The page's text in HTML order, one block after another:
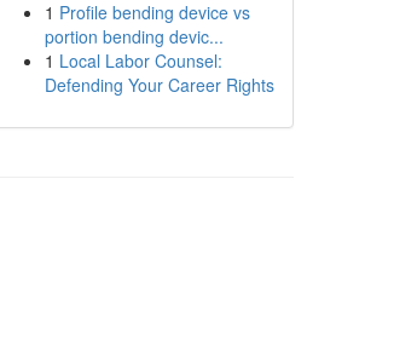
1 Profile bending device vs
portion bending devic...
1 Local Labor Counsel:
Defending Your Career Rights